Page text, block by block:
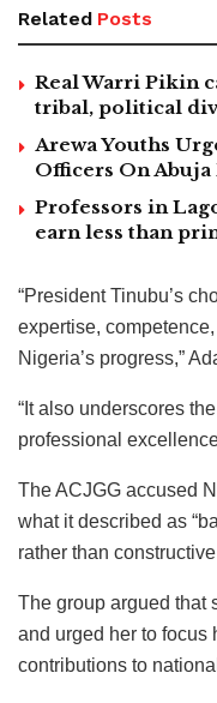
Related Posts
Real Warri Pikin
tribal, political
Arewa Youths
Officers On Abuja
Professors in
earn less than
“President Tinubu’s
expertise,
Nigeria’s progress,”
“It also underscores
professional
The ACJGG accused
what it described as
rather than
The group argued that
and urged her to focus
contributions to